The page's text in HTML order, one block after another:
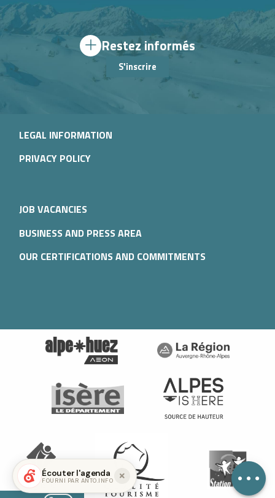
Openings
Restez informés
S'inscrire
LEGAL INFORMATION
PRIVACY POLICY
JOB VACANCIES
BUSINESS AND PRESS AREA
OUR CERTIFICATIONS AND COMMITMENTS
Écouter l'agenda
FOURNI PAR ANTO.INFO